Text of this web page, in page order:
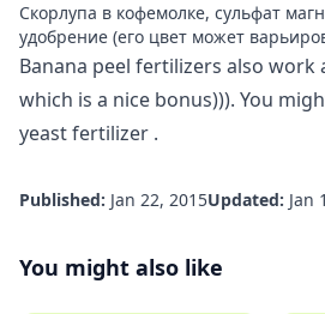
Скорлупа в кофемолке, сульфат
удобрение (его цвет может
Banana peel fertilizers also work
which is a nice bonus))). You
yeast fertilizer .
Published: Jan 22, 2015Updated: Jan
You might also like